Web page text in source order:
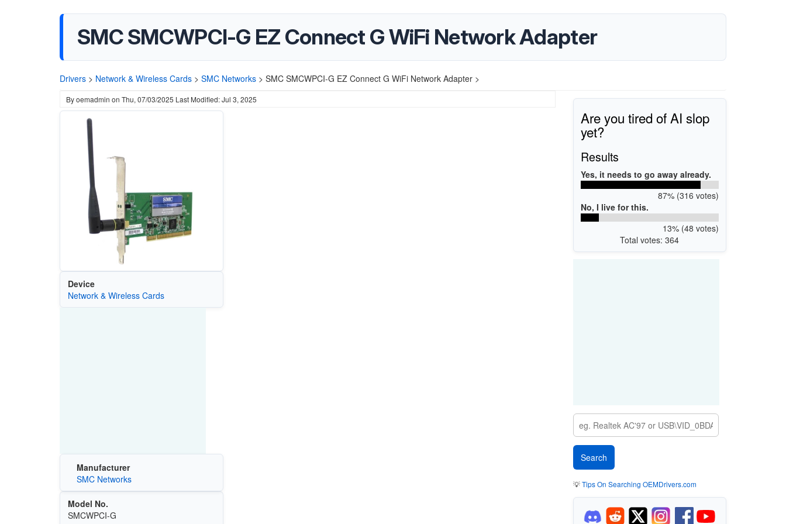
SMC SMCWPCI-G EZ Connect G WiFi Network Adapter
Drivers > Network & Wireless Cards > SMC Networks > SMC SMCWPCI-G EZ Connect G WiFi Network Adapter >
Byoemadmin on Thu, 07/03/2025 Last Modified: Jul 3, 2025
Device
Network & Wireless Cards
Manufacturer
SMC Networks
Model No.
SMCWPCI-G
Are you tired of AI slop
yet?
Results
Yes, it needs to go away already.
87% (316 votes)
No, I live for this.
13% (48 votes)
Total votes: 364
💡Tips On Searching OEMDrivers.com